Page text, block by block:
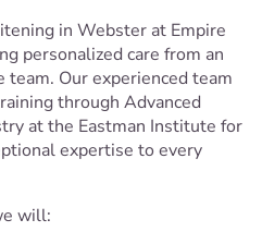
in Webster at Empire
personalized care from an
team. Our experienced team
through Advanced
at the Eastman Institute for
expertise to every
will: